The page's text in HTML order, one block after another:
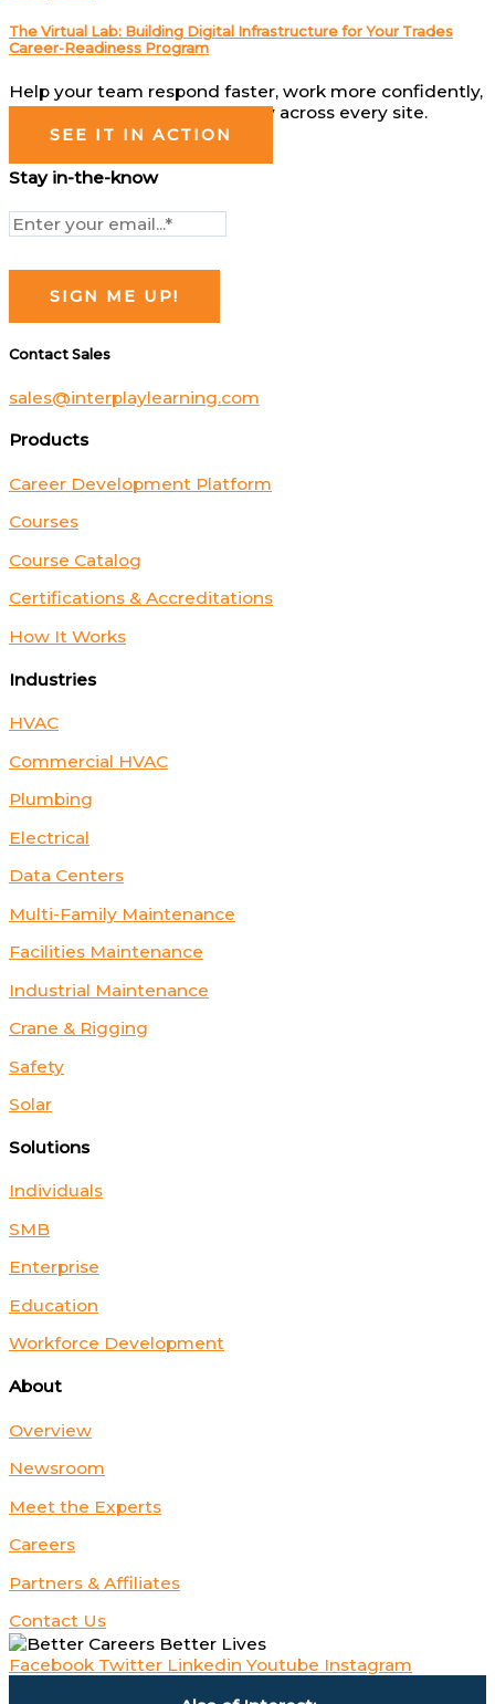
The Virtual Lab: Building Digital Infrastructure for Your Trades
Career-Readiness Program
Help your team respond faster, work more confidently,
and operate more consistently across every site.
SEE IT IN ACTION
Stay in-the-know
Contact Sales
sales@interplaylearning.com
Products
Career Development Platform
Courses
Course Catalog
Certifications & Accreditations
How It Works
Industries
HVAC
Commercial HVAC
Plumbing
Electrical
Data Centers
Multi-Family Maintenance
Facilities Maintenance
Industrial Maintenance
Crane & Rigging
Safety
Solar
Solutions
Individuals
SMB
Enterprise
Education
Workforce Development
About
Overview
Newsroom
Meet the Experts
Careers
Partners & Affiliates
Contact Us
Facebook Twitter Linkedin Youtube Instagram